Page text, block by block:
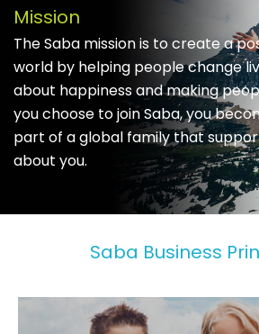
Mission
The Saba mission is to create a
world by helping people change
about happiness and making
you choose to join Saba, you
part of a global family that
about you.
Saba Business